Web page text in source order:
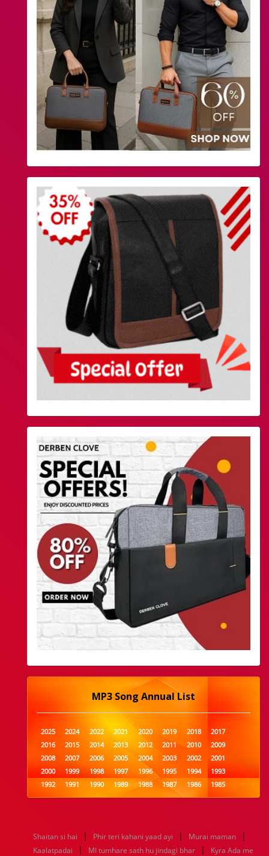
MP3 Song Annual List
2025 2024 2022 2021 2020 2019 2018
2017
2016
2015 2014 2013 2012 2011 2010
2009
2008
2007 2006 2005 2004 2003 2002
2001
2000
1999 1998 1997 1996 1995 1994
1993
1992
1991 1990 1989 1988 1987 1986
1985
1984
1983 1982 1981 1980 1979 1978
1977
1960
1959 1958 1957 1956 1955 1954
1953
1952
1951 1950 1949 1948 1947 1946
1945
Shaitan si hai | Phir teri kahani yaad ayi | Murai maman |
Kaalatpadai | MI tumhare sath hu jindagi bhar |
Kyra Ada me